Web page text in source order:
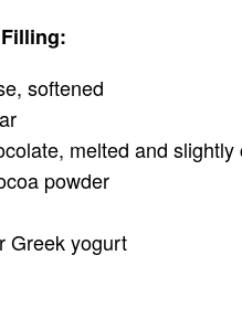
softened
melted and slightly
powder
Greek yogurt